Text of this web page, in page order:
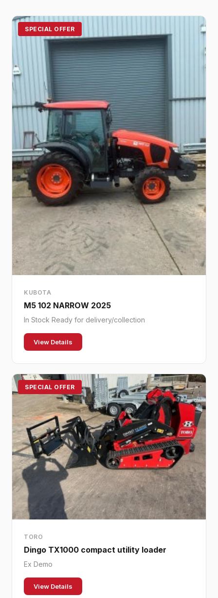
SPECIAL OFFER
KUBOTA
M5 102 NARROW 2025
In Stock Ready for delivery/collection
View Details
SPECIAL OFFER
TORO
Dingo TX1000 compact utility loader
Ex Demo
View Details